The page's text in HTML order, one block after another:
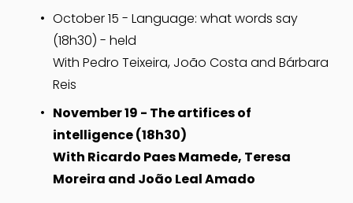
October 15 - Language: what words say
(18h30) - held
With Pedro Teixeira, João Costa and Bárbara
Reis
November 19 - The artifices of
intelligence (18h30)
With Ricardo Paes Mamede, Teresa
Moreira and João Leal Amado